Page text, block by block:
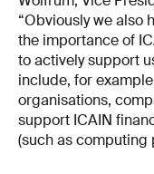
“Obviously we also
the importance of
to actively support
include, for
organisations,
support ICAIN
(such as computing